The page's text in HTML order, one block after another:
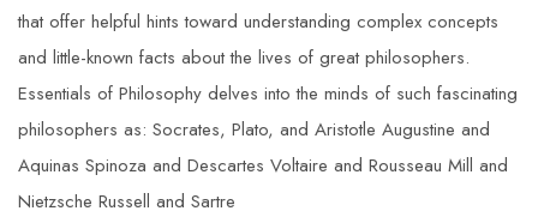
that offer helpful hints toward understanding complex concepts
and little-known facts about the lives of great philosophers.
Essentials of Philosophy delves into the minds of such fascinating
philosophers as: Socrates, Plato, and Aristotle Augustine and
Aquinas Spinoza and Descartes Voltaire and Rousseau Mill and
Nietzsche Russell and Sartre